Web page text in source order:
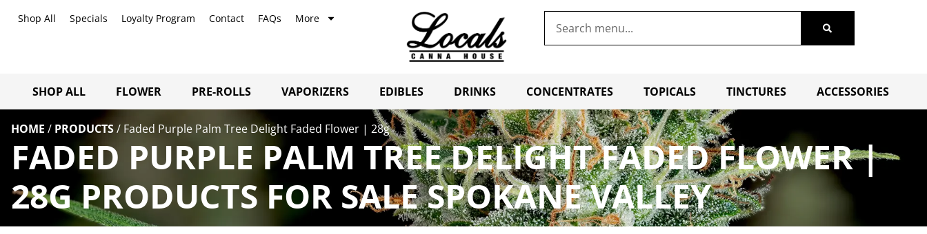
Shop All Specials Loyalty Program Contact FAQs More
SHOP ALL FLOWER PRE-ROLLS VAPORIZERS EDIBLES DRINKS CONCENTRATES TOPICALS TINCTURES ACCESSORIES
HOME / PRODUCTS/ Faded Purple Palm Tree Delight Faded Flower | 28g
FADED PURPLE PALM TREE DELIGHT FADED FLOWER |
28G PRODUCTS FOR SALE SPOKANE VALLEY